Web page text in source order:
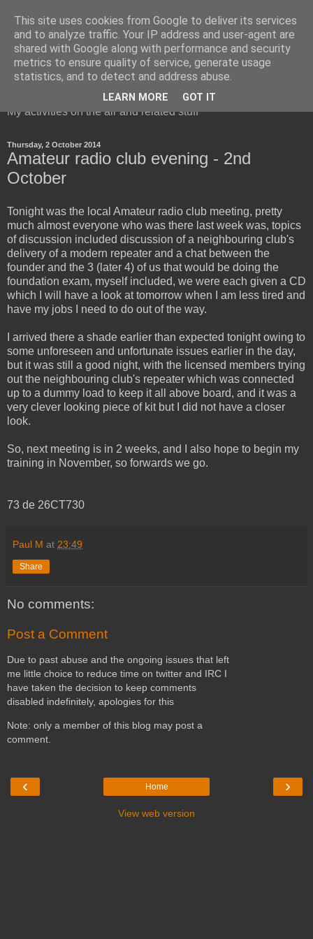
Red Squirrel's radio blog
My activities on the air and related stuff
Thursday, 2 October 2014
Amateur radio club evening - 2nd
October
Tonight was the local Amateur radio club meeting, pretty
much almost everyone who was there last week was, topics
of discussion included discussion of a neighbouring club's
delivery of a modern repeater and a chat between the
founder and the 3 (later 4) of us that would be doing the
foundation exam, myself included, we were each given a CD
which I will have a look at tomorrow when I am less tired and
have my jobs I need to do out of the way.
I arrived there a shade earlier than expected tonight owing to
some unforeseen and unfortunate issues earlier in the day,
but it was still a good night, with the licensed members trying
out the neighbouring club's repeater which was connected
up to a dummy load to keep it all above board, and it was a
very clever looking piece of kit but I did not have a closer
look.
So, next meeting is in 2 weeks, and I also hope to begin my
training in November, so forwards we go.
73 de 26CT730
Paul M at 23:49
Share
No comments:
Post a Comment
Due to past abuse and the ongoing issues that left
me little choice to reduce time on twitter and IRC I
have taken the decision to keep comments
disabled indefinitely, apologies for this
Note: only a member of this blog may post a
comment.
‹ ›
Home
View web version
This site uses cookies from Google to deliver its services
and to analyze traffic. Your IP address and user-agent are
shared with Google along with performance and security
metrics to ensure quality of service, generate usage
statistics, and to detect and address abuse.
LEARN MORE GOT IT